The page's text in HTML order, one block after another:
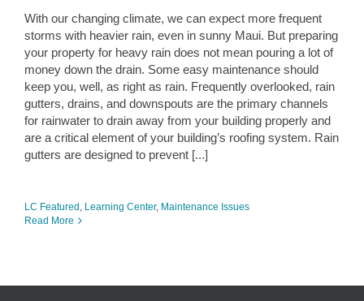
With our changing climate, we can expect more frequent
storms with heavier rain, even in sunny Maui. But preparing
your property for heavy rain does not mean pouring a lot of
money down the drain. Some easy maintenance should
keep you, well, as right as rain. Frequently overlooked, rain
gutters, drains, and downspouts are the primary channels
for rainwater to drain away from your building properly and
are a critical element of your building’s roofing system. Rain
gutters are designed to prevent [...]
LC Featured Learning Center, Maintenance Issues
Read More